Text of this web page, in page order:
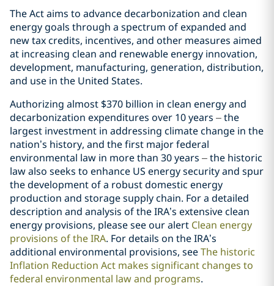
The Act aims to advance decarbonization and clean
energy goals through a spectrum of expanded and
new tax credits, incentives, and other measures aimed
at increasing clean and renewable energy innovation,
development, manufacturing, generation, distribution,
and use in the United States.
Authorizing almost $370 billion in clean energy and
decarbonization expenditures over 10 years –the
largest investment in addressing climate change in the
nation’s history, and the first major federal
environmental law in more than 30 years –the historic
law also seeks to enhance US energy security and spur
the development of a robust domestic energy
production and storage supply chain. For a detailed
description and analysis of the IRA’s extensive clean
energy provisions, please see our alert Clean energy
provisions of the IRA. For details on the IRA’s
additional environmental provisions, seeThe historic
Inflation Reduction Act makes significant changes to
federal environmental law and programs.